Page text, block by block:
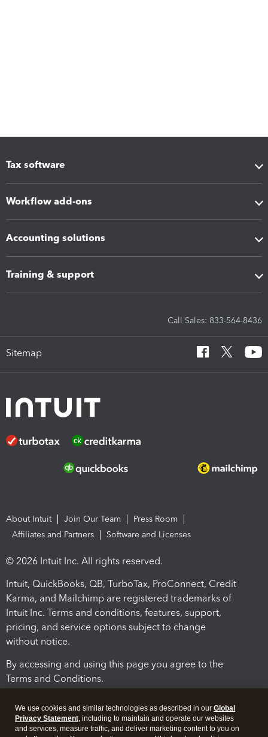
Tax software
Workflow add-ons
Accounting solutions
Training & support
Call Sales: 833-564-8436
Sitemap
About Intuit Join Our Team
Press Room
Affiliates and Partners
Software and Licenses
© 2026 Intuit Inc. All rights reserved.
Intuit, QuickBooks, QB, TurboTax, ProConnect, Credit
Karma, and Mailchimp are registered trademarks of
Intuit Inc. Terms and conditions, features, support,
pricing, and service options subject to change
without notice.
By accessing and using this page you agree to the
Terms and Conditions.
We use cookies and similar technologies as described in our Global
Privacy Statement, including to maintain and operate our websites
and services, measure traffic, and deliver marketing content to you on